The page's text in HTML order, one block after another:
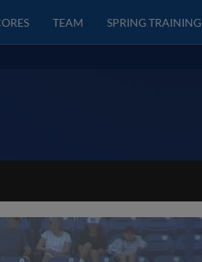
TEAM SPRING TRAINING